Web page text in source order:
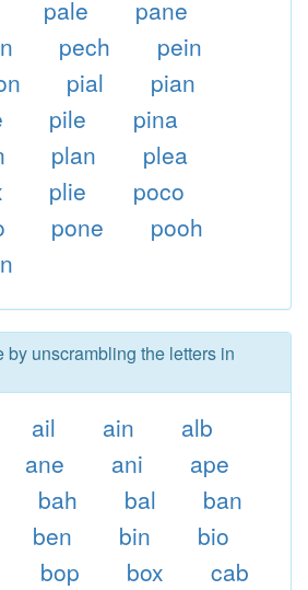
pale
pane
pech
pein
pial
pian
pile
pina
plan
plea
plie
poco
pone
pooh
by unscrambling the letters in
ail ain
alb
ane ani
ape
bah bal
ban
ben bin
bio
bop box
cab